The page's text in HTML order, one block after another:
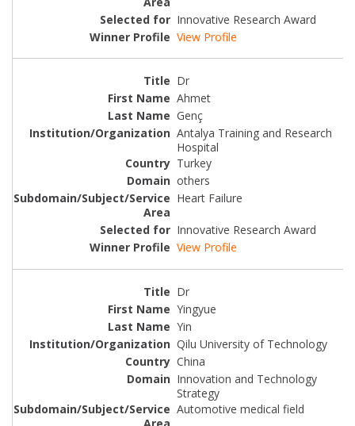
Innovative Research Award
View Profile
Dr
Ahmet
Genç
Antalya Training and Research
Hospital
Turkey
others
Heart Failure
Innovative Research Award
View Profile
Dr
Yingyue
Yin
Qilu University of Technology
China
Innovation and Technology
Strategy
Automotive medical field